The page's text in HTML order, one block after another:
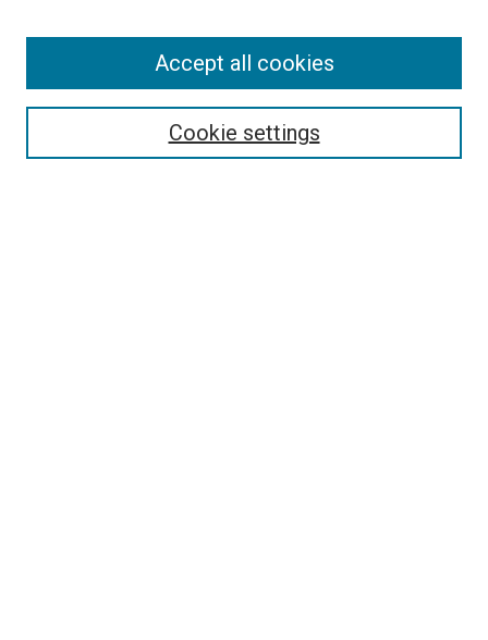
Cookie settings
Accept all cookies